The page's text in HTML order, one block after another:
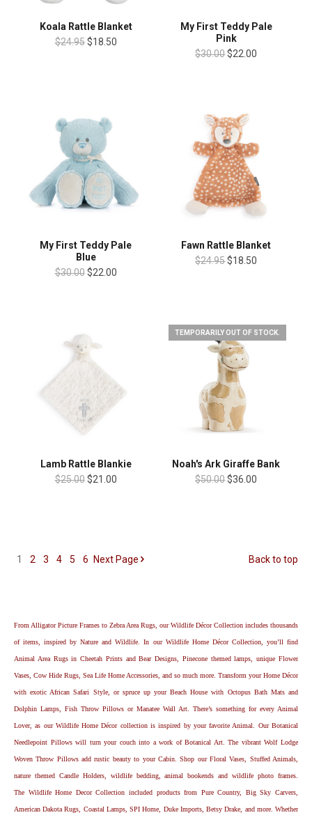
Koala Rattle Blanket
$24.95 $18.50
My First Teddy Pale
Pink
$30.00$22.00
My First Teddy Pale
Blue
$30.00 $22.00
Fawn Rattle Blanket
$24.95$18.50
Lamb Rattle Blankie
$25.00 $21.00
TEMPORARILY OUT OF STOCK.
Noah's Ark Giraffe Bank
$50.00$36.00
1 2 3 4 5 6 Next Page Back to top
From Alligator Picture Frames to Zebra Area Rugs, our Wildlife Décor Collection includes thousands
of items, inspired by Nature and Wildlife. In our Wildlife Home Décor Collection, you’ll find
Animal Area Rugs in Cheetah Prints and Bear Designs, Pinecone themed lamps, unique Flower
Vases, Cow Hide Rugs, Sea Life Home Accessories, and so much more. Transform your Home Décor
with exotic African Safari Style, or spruce up your Beach House with Octopus Bath Mats and
Dolphin Lamps, Fish Throw Pillows or Manatee Wall Art. There’s something for every Animal
Lover, as our Wildlife Home Décor collection is inspired by your favorite Animal. Our Botanical
Needlepoint Pillows will turn your couch into a work of Botanical Art. The vibrant Wolf Lodge
Woven Throw Pillows add rustic beauty to your Cabin. Shop our Floral Vases, Stuffed Animals,
nature themed Candle Holders, wildlife bedding, animal bookends and wildlife photo frames.
The Wildlife Home Decor Collection included products from Pure Country, Big Sky Carvers,
American Dakota Rugs, Coastal Lamps, SPI Home, Duke Imports, Betsy Drake, and more. Whether